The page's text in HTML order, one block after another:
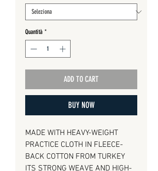
Quantità *
ADD TO CART
BUY NOW
MADE WITH HEAVY-WEIGHT
PRACTICE CLOTH IN FLEECE-
BACK COTTON FROM TURKEY
ITS STRONG WEAVE AND HIGH-